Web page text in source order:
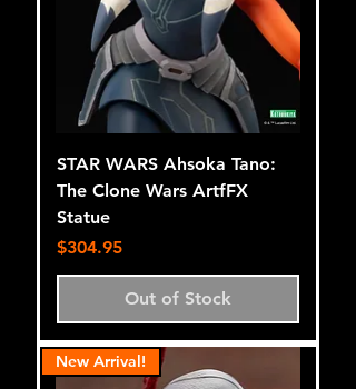
STAR WARS Ahsoka Tano:
The Clone Wars ArtfFX
Statue
Price
$304.95
Out of Stock
New Arrival!